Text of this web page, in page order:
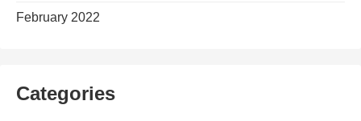
February 2022
Categories